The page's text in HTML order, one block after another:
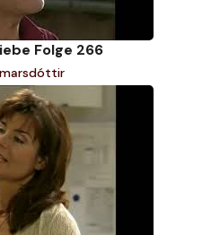
Folge 266